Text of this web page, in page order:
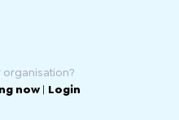
organisation?
now | Login